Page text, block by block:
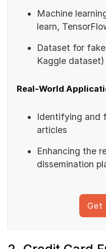
Machine
learn,
Dataset for
Kaggle dataset)
Real-World
Identifying and
articles
Enhancing the
dissemination
Get